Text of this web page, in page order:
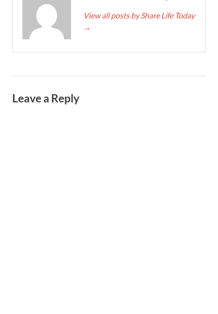
View all posts by Share Life Today
→
Leave a Reply